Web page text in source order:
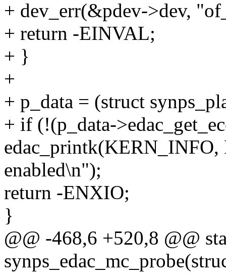
+ dev_err(&pdev->dev,
+ return -EINVAL;
+ }
+
+ p_data = (struct
+ if (!(p_data-
enabled\n");
return -ENXIO;
}
@@ -468,6 +520,8 @@